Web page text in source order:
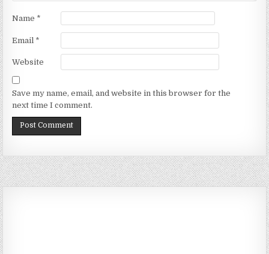
Name *
Email *
Website
Save my name, email, and website in this browser for the
next time I comment.